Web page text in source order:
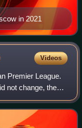
in 2021
Videos
Premier League.
not change, the
the Professional